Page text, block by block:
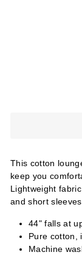
This cotton
keep you
Lightweight
and short
44" falls at
Pure cotton,
Machine